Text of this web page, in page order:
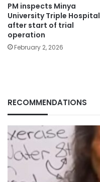
PM inspects Minya
University Triple Hospital
after start of trial
operation
February 2, 2026
RECOMMENDATIONS